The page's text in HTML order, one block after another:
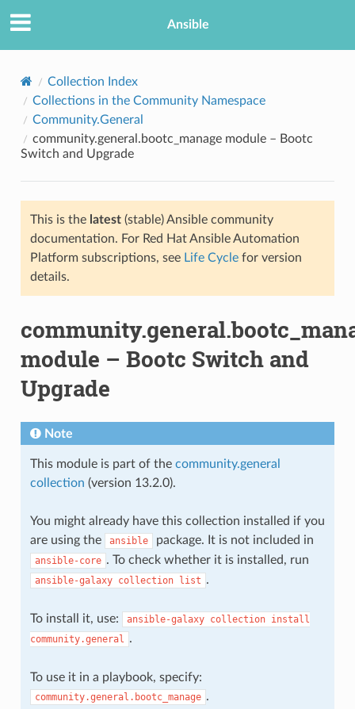
Ansible
Collection Index
Collections in the Community Namespace
Community.General
community.general.bootc_manage module – Bootc
Switch and Upgrade
This is the latest(stable) Ansible community
documentation. For Red Hat Ansible Automation
Platform subscriptions, see Life Cyclefor version
details.
module – Bootc Switch and
Upgrade
Note
This module is part of the community.general
collection (version 13.2.0).
You might already have this collection installed if you
are using the
ansible package. It is not included in
ansible-core . To check whether it is installed, run
ansible-galaxy collection list .
To install it, use: ansible-galaxy collection install
community.general .
To use it in a playbook, specify:
community.general.bootc_manage .